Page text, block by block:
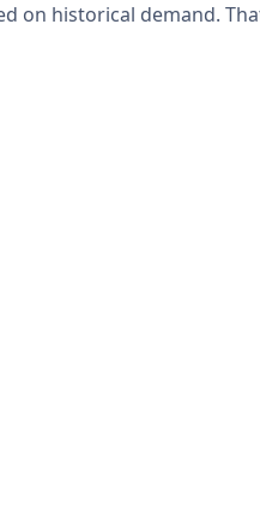
on historical demand.